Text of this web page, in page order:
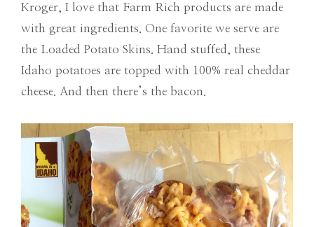
Kroger, I love that Farm Rich products are made
with great ingredients. One favorite we serve are
the Loaded Potato Skins. Hand stuffed, these
Idaho potatoes are topped with 100% real cheddar
cheese. And then there’s the bacon.